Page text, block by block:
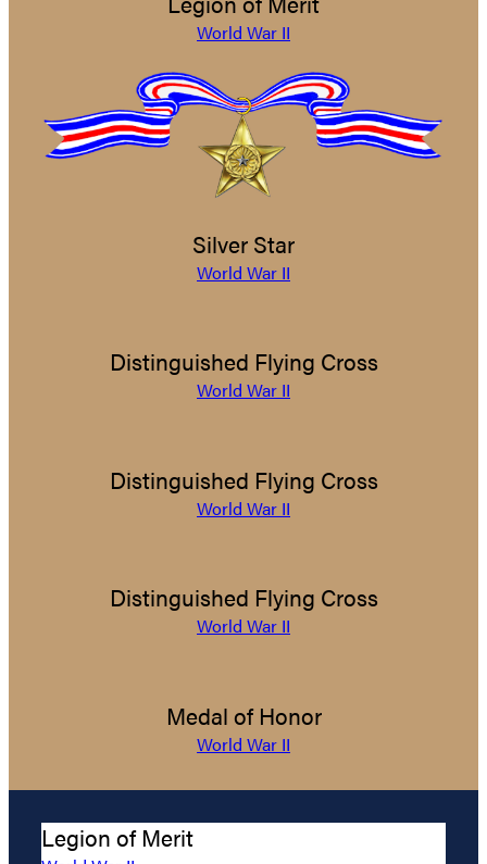
World War II
Silver Star
World War II
Distinguished Flying Cross
World War II
Distinguished Flying Cross
World War II
Distinguished Flying Cross
World War II
Medal of Honor
World War II
Legion of Merit